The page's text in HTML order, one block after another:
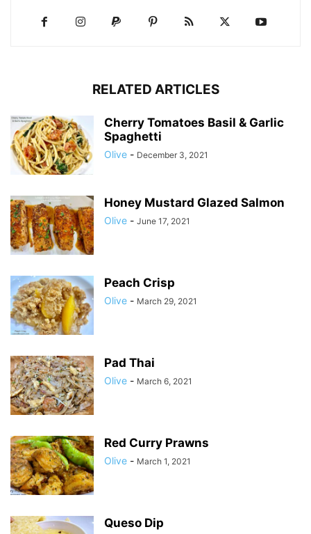
RELATED ARTICLES
Cherry Tomatoes Basil & Garlic
Spaghetti
Olive - December 3, 2021
Honey Mustard Glazed Salmon
Olive - June 17, 2021
Peach Crisp
Olive - March 29, 2021
Pad Thai
Olive - March 6, 2021
Red Curry Prawns
Olive - March 1, 2021
Queso Dip